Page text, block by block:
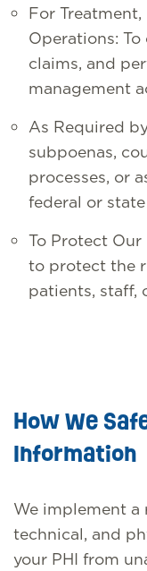
For
Operations:
claims, and
management
As Required
subpoenas,
processes, or
federal or
To Protect
to protect the
patients, staff,
How We
Information
We implement a
technical, and
your PHI from